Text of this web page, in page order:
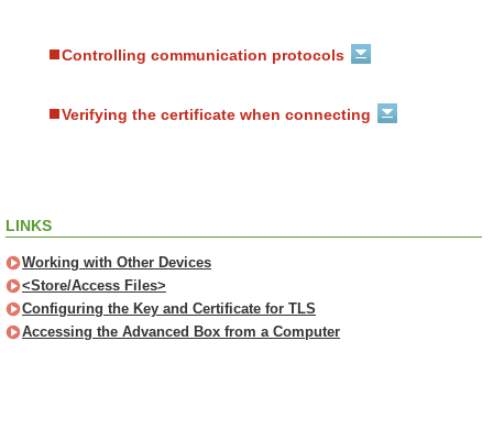
Controlling communication protocols
Verifying the certificate when connecting
LINKS
Working with Other Devices
<Store/Access Files>
Configuring the Key and Certificate for TLS
Accessing the Advanced Box from a Computer